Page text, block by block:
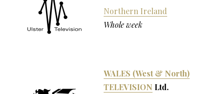
Northern Ireland
Whole week
WALES (West & North)
TELEVISION Ltd.